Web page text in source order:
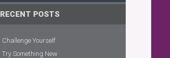
RECENT POSTS
Challenge Yourself
Try Something New